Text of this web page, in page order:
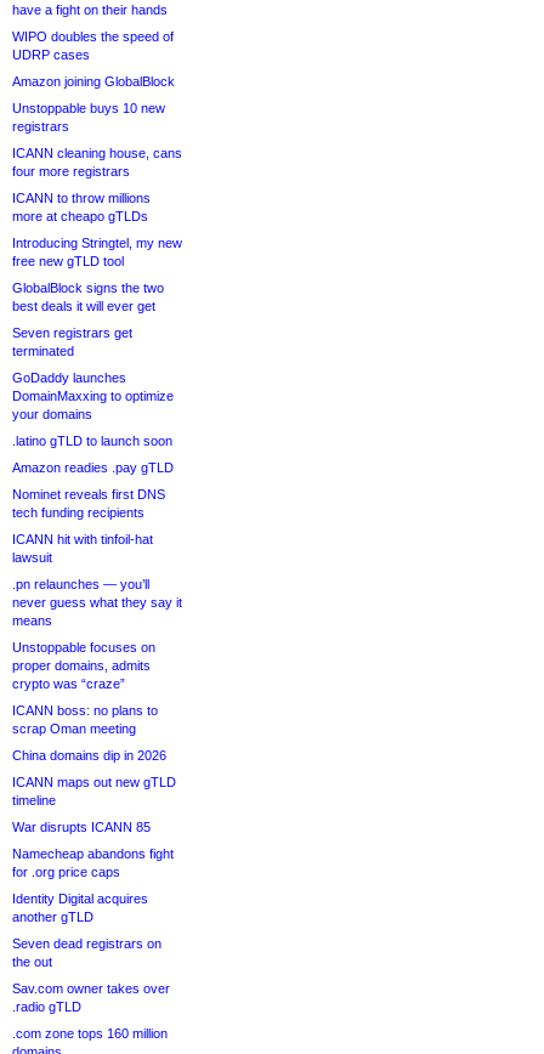
have a fight on their hands
WIPO doubles the speed of
UDRP cases
Amazon joining GlobalBlock
Unstoppable buys 10 new
registrars
ICANN cleaning house, cans
four more registrars
ICANN to throw millions
more at cheapo gTLDs
Introducing Stringtel, my new
free new gTLD tool
GlobalBlock signs the two
best deals it will ever get
Seven registrars get
terminated
GoDaddy launches
DomainMaxxing to optimize
your domains
.latino gTLD to launch soon
Amazon readies .pay gTLD
Nominet reveals first DNS
tech funding recipients
ICANN hit with tinfoil-hat
lawsuit
.pn relaunches — you’ll
never guess what they say it
means
Unstoppable focuses on
proper domains, admits
crypto was “craze”
ICANN boss: no plans to
scrap Oman meeting
China domains dip in 2026
ICANN maps out new gTLD
timeline
War disrupts ICANN 85
Namecheap abandons fight
for .org price caps
Identity Digital acquires
another gTLD
Seven dead registrars on
the out
Sav.com owner takes over
.radio gTLD
.com zone tops 160 million